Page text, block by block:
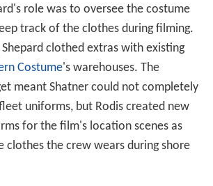
role was to oversee the costume
track of the clothes during filming.
Shepard clothed extras with existing
Costume's warehouses. The
meant Shatner could not completely
uniforms, but Rodis created new
for the film's location scenes as
clothes the crew wears during shore